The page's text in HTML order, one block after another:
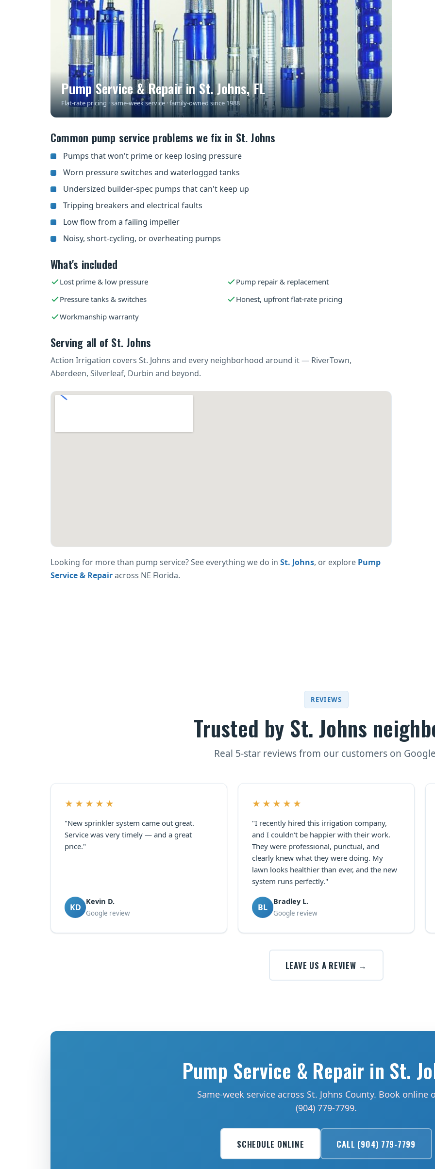
Pump Service & Repair in St. Johns, FL
Flat-rate pricing · same-week service · family-owned since 1988
Common pump service problems we fix in St. Johns
Pumps that won't prime or keep losing pressure
Worn pressure switches and waterlogged tanks
Undersized builder-spec pumps that can't keep up
Tripping breakers and electrical faults
Low flow from a failing impeller
Noisy, short-cycling, or overheating pumps
What's included
Lost prime & low pressure
Pump repair & replacement
Pressure tanks & switches
Honest, upfront flat-rate pricing
Workmanship warranty
Serving all of St. Johns
Action Irrigation covers St. Johns and every neighborhood around it — RiverTown,
Aberdeen, Silverleaf, Durbin and beyond.
Looking for more than pump service? See everything we do in St. Johns, or explore Pump
Service & Repairacross NE Florida.
REVIEWS
Trusted by St. Johns
Real 5-star reviews from our customers on
★★★★★
"New sprinkler system came out great.
Service was very timely — and a great
price."
KD
Kevin D.
Google review
★★★★★
"I recently hired this irrigation company,
and I couldn't be happier with their work.
They were professional, punctual, and
clearly knew what they were doing. My
lawn looks healthier than ever, and the new
system runs perfectly."
BL
Bradley L.
Google review
LEAVE US A REVIEW →
Pump Service & Repair in St.
Same-week service across St. Johns County. Book online
(904) 779-7799.
SCHEDULE ONLINE CALL (904) 779-7799